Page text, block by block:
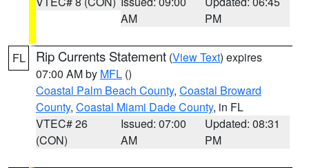
AM
PM
FL Rip Currents Statement (View Text) expires
07:00 AM by MFL ()
Coastal Palm Beach County, Coastal Broward
County, Coastal Miami Dade County, in FL
VTEC# 26
(CON)
Issued: 07:00
AM
Updated: 08:31
PM